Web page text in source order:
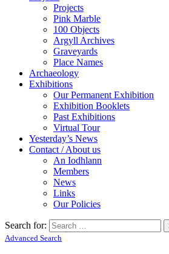
Projects
Pink Marble
100 Objects
Argyll Archives
Graveyards
Place Names
Archaeology
Exhibitions
Our Permanent Exhibition
Exhibition Booklets
Past Exhibitions
Virtual Tour
Yesterday’s News
Contact / About us
An Iodhlann
Members
News
Links
Our Policies
Search for:
Advanced Search